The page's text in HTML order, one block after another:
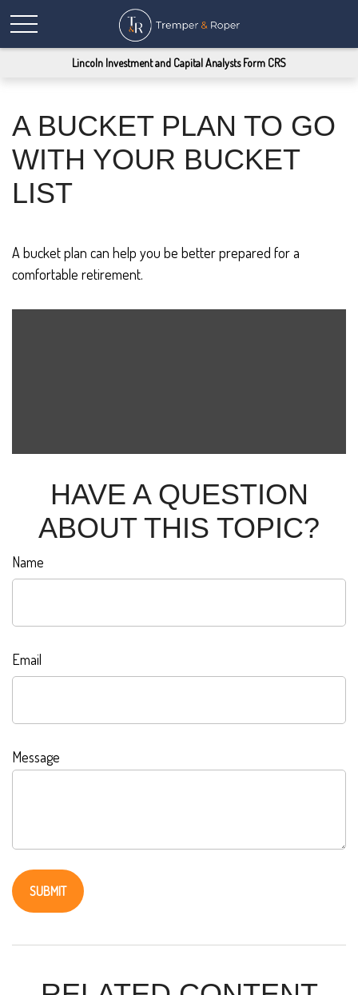
Lincoln Investment and Capital Analysts Form CRS
A BUCKET PLAN TO GO
WITH YOUR BUCKET
LIST
A bucket plan can help you be better prepared for a
comfortable retirement.
HAVE A QUESTION
ABOUT THIS TOPIC?
Name
Email
Message